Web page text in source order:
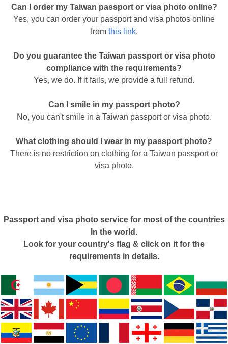
Can I order my Taiwan passport or visa photo online?
Yes, you can order your passport and visa photos online
from this link.
Do you guarantee the Taiwan passport or visa photo
compliance with the requirements?
Yes, we do. If it fails, we provide a full refund.
Can I smile in my passport photo?
No, you can't smile in a Taiwan passport or visa photo.
What clothing should I wear in my passport photo?
There is no restriction on clothing for a Taiwan passport or
visa photo.
Passport and visa photo service for most of the countries
In the world.
Look for your country's flag & click on it for the
requirements in details.